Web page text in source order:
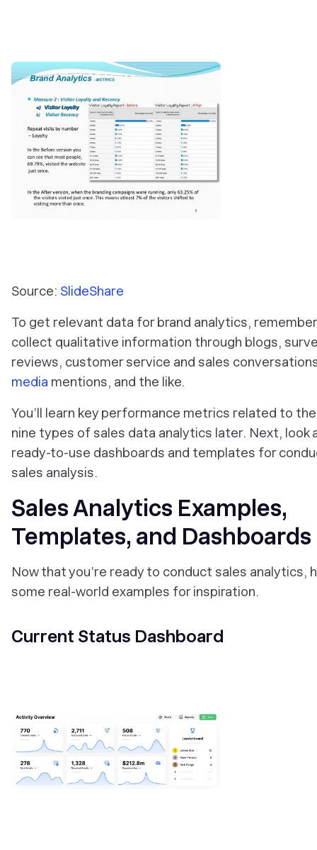
Source: SlideShare
To get relevant data for brand analytics,
collect qualitative information through blogs,
reviews, customer service and sales
media mentions, and the like.
You’ll learn key performance metrics related to
nine types of sales data analytics later. Next, look
ready-to-use dashboards and templates for
sales analysis.
Sales Analytics Examples,
Templates, and Dashboards
Now that you’re ready to conduct sales analytics,
some real-world examples for inspiration.
Current Status Dashboard